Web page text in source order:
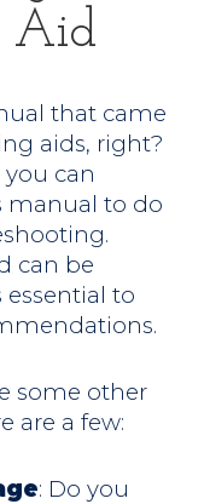
Aid
that came
aids, right?
can
manual to do
can be
essential to
some other
are a few:
: Do you